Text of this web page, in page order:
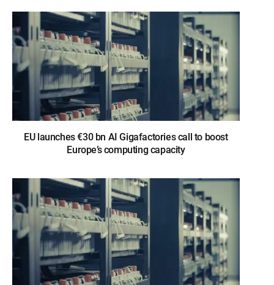
EU launches €30 bn AI Gigafactories call to boost
Europe’s computing capacity